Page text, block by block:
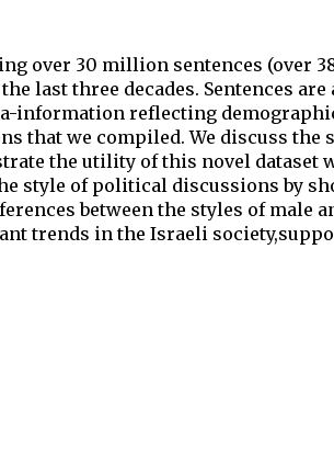
over 30 million sentences (over
last three decades. Sentences are
information reflecting
that we compiled. We discuss the
the utility of this novel dataset
style of political discussions by
between the styles of male
trends in the Israeli